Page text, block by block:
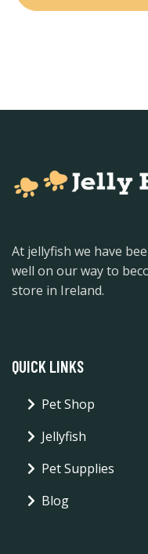
At jellyfish we have
well on our way to
store in Ireland.
QUICK LINKS
Pet Shop
Jellyfish
Pet Supplies
Blog